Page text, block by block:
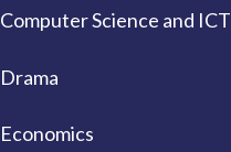
Computer Science and ICT
Drama
Economics